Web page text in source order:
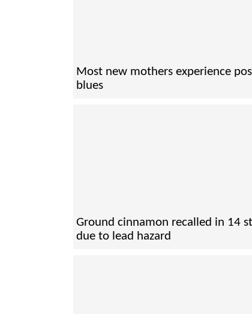
Most new mothers experience
blues
Ground cinnamon recalled in 14
due to lead hazard